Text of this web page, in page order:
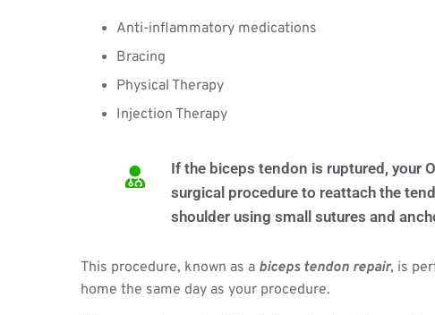
Anti-inflammatory medications
Bracing
Physical Therapy
Injection Therapy
If the biceps tendon is ruptured, your
surgical procedure to reattach the
shoulder using small sutures and
This procedure, known as a biceps tendon repair, is
home the same day as your procedure.